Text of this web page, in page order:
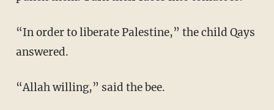
“In order to liberate Palestine,” the child Qays
answered.
“Allah willing,” said the bee.